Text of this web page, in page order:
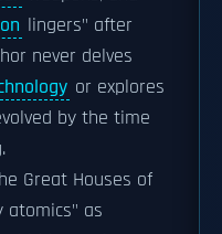
lingers" after
never delves
or explores
by the time
Great Houses of
atomics" as